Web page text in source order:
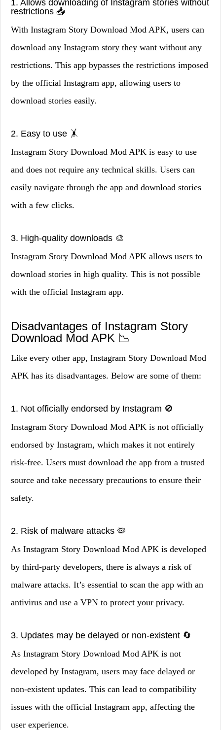
1. Allows downloading of Instagram stories without
restrictions 📥
With Instagram Story Download Mod APK, users can
download any Instagram story they want without any
restrictions. This app bypasses the restrictions imposed
by the official Instagram app, allowing users to
download stories easily.
2. Easy to use 🤸
Instagram Story Download Mod APK is easy to use
and does not require any technical skills. Users can
easily navigate through the app and download stories
with a few clicks.
3. High-quality downloads 🎨
Instagram Story Download Mod APK allows users to
download stories in high quality. This is not possible
with the official Instagram app.
Disadvantages of Instagram Story
Download Mod APK 📉
Like every other app, Instagram Story Download Mod
APK has its disadvantages. Below are some of them:
1. Not officially endorsed by Instagram 🚫
Instagram Story Download Mod APK is not officially
endorsed by Instagram, which makes it not entirely
risk-free. Users must download the app from a trusted
source and take necessary precautions to ensure their
safety.
2. Risk of malware attacks 🦠
As Instagram Story Download Mod APK is developed
by third-party developers, there is always a risk of
malware attacks. It’s essential to scan the app with an
antivirus and use a VPN to protect your privacy.
3. Updates may be delayed or non-existent 🔄
As Instagram Story Download Mod APK is not
developed by Instagram, users may face delayed or
non-existent updates. This can lead to compatibility
issues with the official Instagram app, affecting the
user experience.